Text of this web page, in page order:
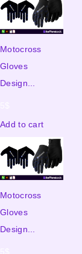
Motocross
Gloves
Design...
Add to cart
Motocross
Gloves
Design...